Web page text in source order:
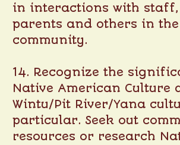
in interactions with
parents and others in the
community.
14. Recognize the
Native American Culture
Wintu/Pit River/Yana
particular. Seek out
resources or research